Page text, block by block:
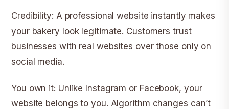
Credibility: A professional website instantly makes
your bakery look legitimate. Customers trust
businesses with real websites over those only on
social media.
You own it: Unlike Instagram or Facebook, your
website belongs to you. Algorithm changes can’t